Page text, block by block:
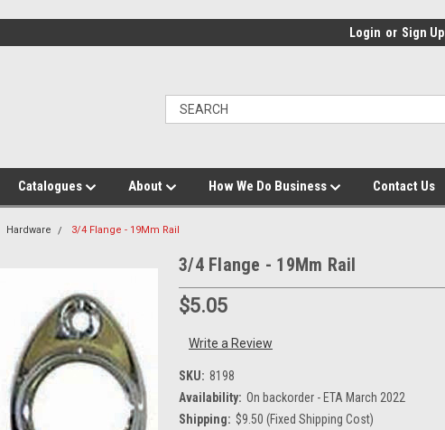
Login or Sign Up
Catalogues About How We Do Business Contact Us
Hardware 3/4 Flange - 19Mm Rail
3/4 Flange - 19Mm Rail
$5.05
Write a Review
SKU: 8198
Availability: On backorder - ETA March 2022
Shipping: $9.50 (Fixed Shipping Cost)